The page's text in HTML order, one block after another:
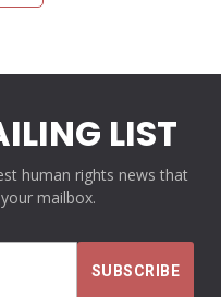
LIST
human rights news that
mailbox.